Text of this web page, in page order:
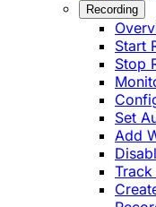
Recording
Start
Stop
Set
Add